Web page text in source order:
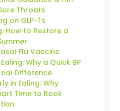
Throats
on GLP-1’s
How to Restore a
Flu Vaccine
Why a Quick BP
Difference
in Ealing: Why
Time to Book